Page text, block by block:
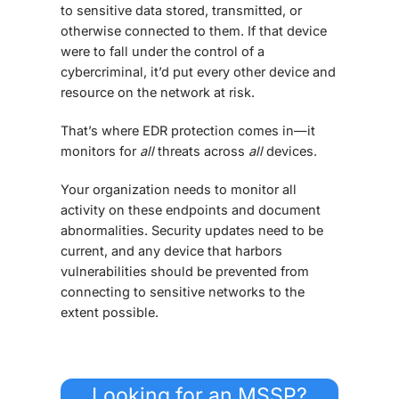
to sensitive data stored, transmitted, or
otherwise connected to them. If that device
were to fall under the control of a
cybercriminal, it’d put every other device and
resource on the network at risk.
That’s where EDR protection comes in—it
monitors for allthreats across alldevices.
Your organization needs to monitor all
activity on these endpoints and document
abnormalities. Security updates need to be
current, and any device that harbors
vulnerabilities should be prevented from
connecting to sensitive networks to the
extent possible.